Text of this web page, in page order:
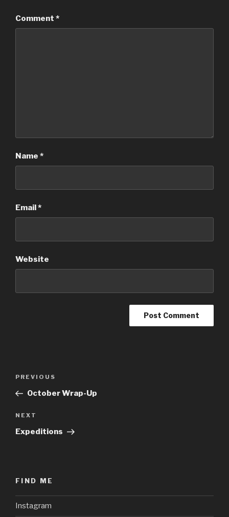
Comment *
Name *
Email*
Website
Previous
Post
PREVIOUS
October Wrap-Up
Next
Post
NEXT
Expeditions
FIND ME
Instagram